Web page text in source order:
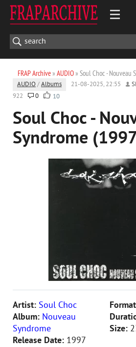
FRAP Archive» AUDIO» Soul Choc - Nouveau
AUDIO /Albums 21-08-2025, 22:55
922
0 10
Soul Choc -
Syndrome
Artist: Soul Choc
Album: Nouveau
Syndrome
Release Date: 1997
Size: